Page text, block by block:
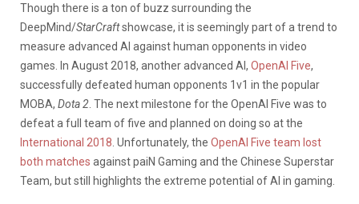
Though there is a ton of buzz surrounding the
DeepMind/StarCraftshowcase, it is seemingly part of a trend to
measure advanced AI against human opponents in video
games. In August 2018, another advanced AI, OpenAI Five,
successfully defeated human opponents 1v1 in the popular
MOBA, Dota 2 . The next milestone for the OpenAI Five was to
defeat a full team of five and planned on doing so at the
International 2018 . Unfortunately, the OpenAI Five team lost
both matches against paiN Gaming and the Chinese Superstar
Team, but still highlights the extreme potential of AI in gaming.